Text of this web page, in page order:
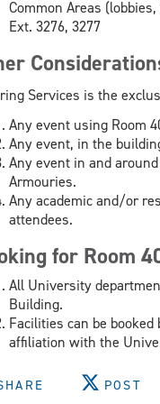
Common Areas
Ext. 3276, 3277
Services is the
Any event using Room
Any event, in the
Any event in and
Armouries.
Any academic and/or
attendees.
for Room
All University
Building.
Facilities can be
affiliation with the
POST